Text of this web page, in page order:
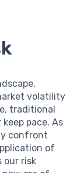
volatility
traditional
pace. As
confront
of
our risk